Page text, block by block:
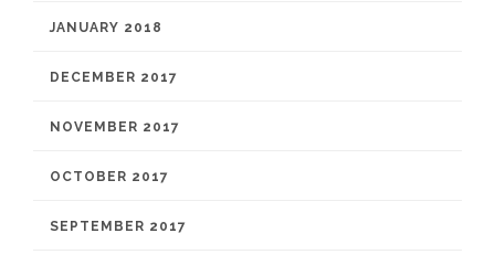
JANUARY 2018
DECEMBER 2017
NOVEMBER 2017
OCTOBER 2017
SEPTEMBER 2017